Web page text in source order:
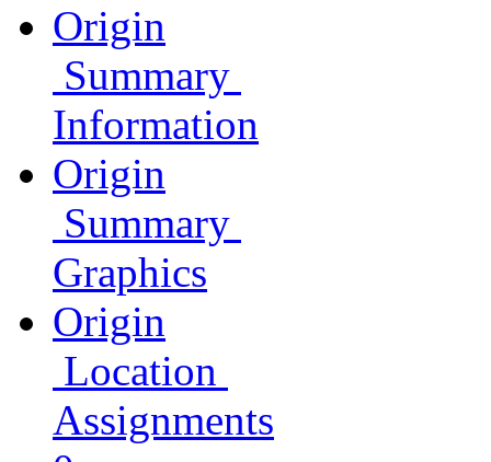
Origin
Summary
Information
Origin
Summary
Graphics
Origin
Location
Assignments